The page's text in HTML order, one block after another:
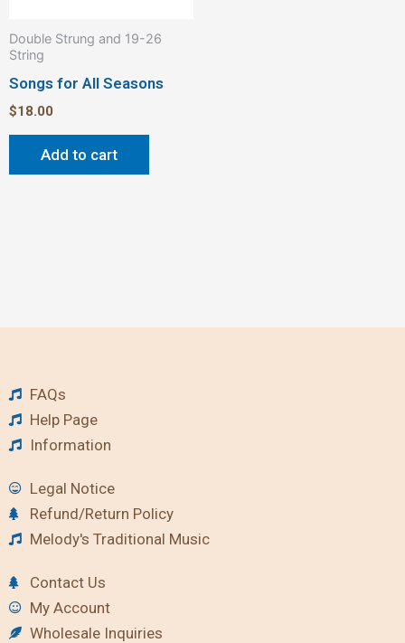
Double Strung and 19-26
String
Songs for All Seasons
$18.00
Add to cart
FAQs
Help Page
Information
Legal Notice
Refund/Return Policy
Melody's Traditional Music
Contact Us
My Account
Wholesale Inquiries